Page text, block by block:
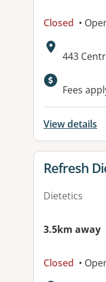
Closed •
Address:
443
Fees
View details
View
Refresh
Dietetics
3.5km away
Closed •